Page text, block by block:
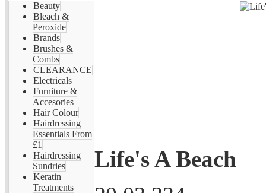
Beauty
Bleach &
Peroxide
Brands
Brushes &
Combs
CLEARANCE
Electricals
Furniture &
Accesories
Hair Colour
Hairdressing
Essentials From
£1
Hairdressing
Sundries
Keratin
Treatments
Life's A Beach